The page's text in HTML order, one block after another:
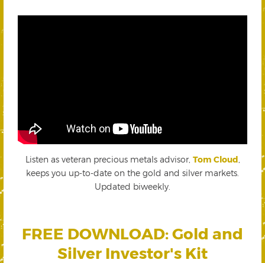
Listen as veteran precious metals advisor, Tom Cloud
keeps you up-to-date on the gold and silver markets.
Updated biweekly.
FREE DOWNLOAD: Gold and
Silver Investor's Kit